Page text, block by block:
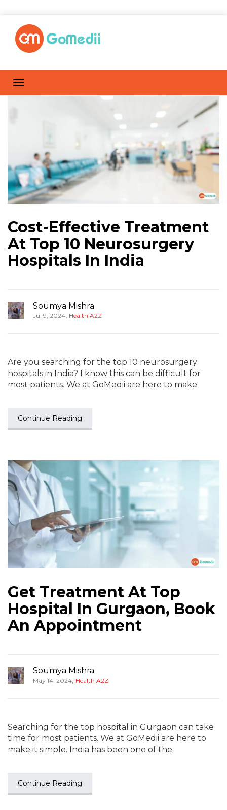
Cost-Effective Treatment
At Top 10 Neurosurgery
Hospitals In India
Soumya Mishra
Jul 9, 2024, Health A2Z
Are you searching for the top 10 neurosurgery
hospitals in India? I know this can be difficult for
most patients. We at GoMedii are here to make
Continue Reading
Get Treatment At Top
Hospital In Gurgaon, Book
An Appointment
Soumya Mishra
May 14, 2024, Health A2Z
Searching for the top hospital in Gurgaon can take
time for most patients. We at GoMedii are here to
make it simple. India has been one of the
Continue Reading